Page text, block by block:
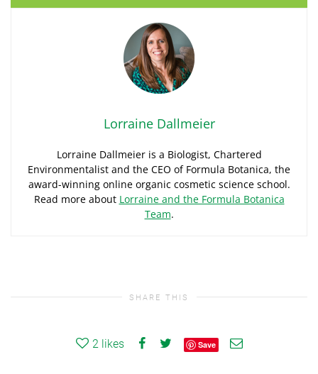
Lorraine Dallmeier
Lorraine Dallmeier is a Biologist, Chartered
Environmentalist and the CEO of Formula Botanica, the
award-winning online organic cosmetic science school.
Read more about Lorraine and the Formula Botanica
Team.
SHARE THIS
2 likes Save